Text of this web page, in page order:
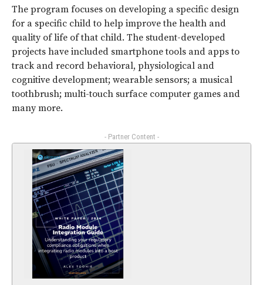
The program focuses on developing a specific design
for a specific child to help improve the health and
quality of life of that child. The student-developed
projects have included smartphone tools and apps to
track and record behavioral, physiological and
cognitive development; wearable sensors; a musical
toothbrush; multi-touch surface computer games and
many more.
- Partner Content -